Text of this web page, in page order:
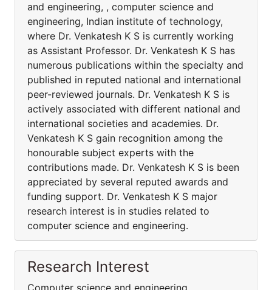
and engineering, , computer science and
engineering, Indian institute of technology,
where Dr. Venkatesh K S is currently working
as Assistant Professor. Dr. Venkatesh K S has
numerous publications within the specialty and
published in reputed national and international
peer-reviewed journals. Dr. Venkatesh K S is
actively associated with different national and
international societies and academies. Dr.
Venkatesh K S gain recognition among the
honourable subject experts with the
contributions made. Dr. Venkatesh K S is been
appreciated by several reputed awards and
funding support. Dr. Venkatesh K S major
research interest is in studies related to
computer science and engineering.
Research Interest
Computer science and engineering.